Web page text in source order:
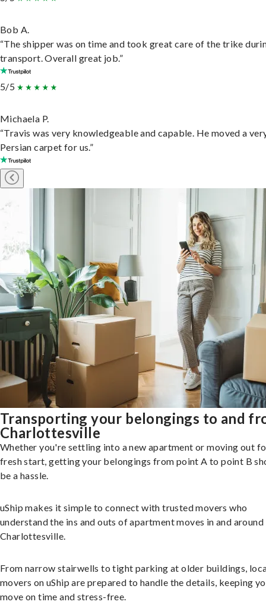
Bob A.
“The shipper was on time and took great care of the trike
transport. Overall great job.”
5/5
Michaela P.
“Travis was very knowledgeable and capable. He moved a
Persian carpet for us.”
Transporting your belongings to and
Charlottesville
Whether you're settling into a new apartment or moving out
fresh start, getting your belongings from point A to point B
be a hassle.
uShip makes it simple to connect with trusted movers who
understand the ins and outs of apartment moves in and around
Charlottesville.
From narrow stairwells to tight parking at older buildings,
movers on uShip are prepared to handle the details, keeping
move on time and stress-free.